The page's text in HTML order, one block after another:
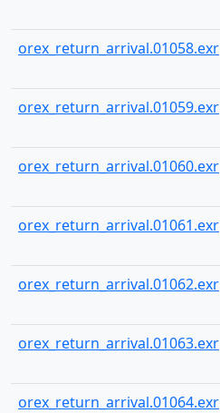
orex_return_arrival.01058.exr
orex_return_arrival.01059.exr
orex_return_arrival.01060.exr
orex_return_arrival.01061.exr
orex_return_arrival.01062.exr
orex_return_arrival.01063.exr
orex_return_arrival.01064.exr